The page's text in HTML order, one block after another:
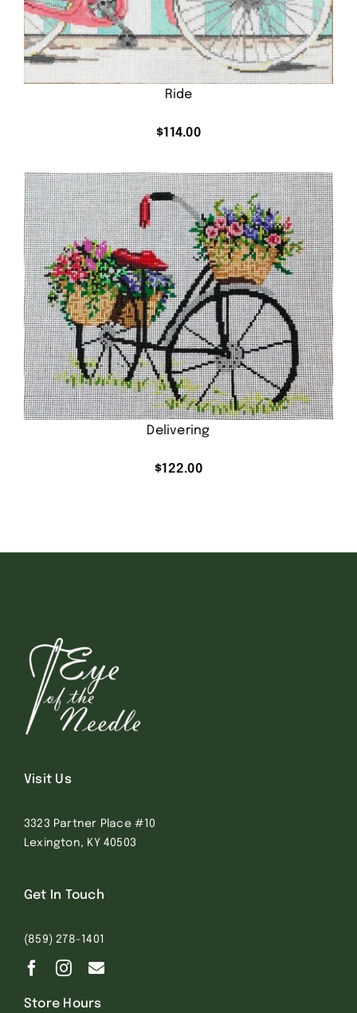
Ride
$114.00
Delivering
$122.00
Visit Us
3323 Partner Place #10
Lexington, KY 40503
Get In Touch
(859) 278-1401
Store Hours